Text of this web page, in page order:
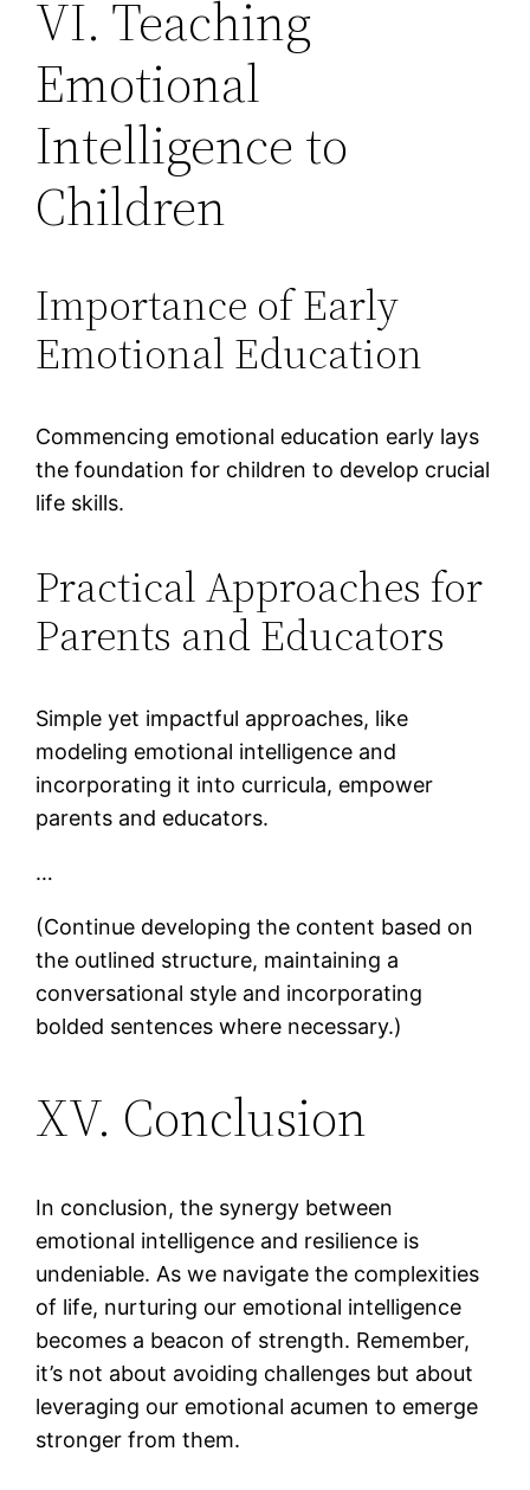
VI. Teaching
Emotional
Intelligence to
Children
Importance of Early
Emotional Education
Commencing emotional education early lays
the foundation for children to develop crucial
life skills.
Practical Approaches for
Parents and Educators
Simple yet impactful approaches, like
modeling emotional intelligence and
incorporating it into curricula, empower
parents and educators.
…
(Continue developing the content based on
the outlined structure, maintaining a
conversational style and incorporating
bolded sentences where necessary.)
XV. Conclusion
In conclusion, the synergy between
emotional intelligence and resilience is
undeniable. As we navigate the complexities
of life, nurturing our emotional intelligence
becomes a beacon of strength. Remember,
it’s not about avoiding challenges but about
leveraging our emotional acumen to emerge
stronger from them.